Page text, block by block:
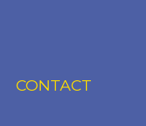
CONTACT